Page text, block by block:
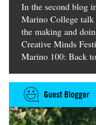
In the second blog
Marino College talk
the making and
Creative Minds
Marino 100: Back
Guest Blogger